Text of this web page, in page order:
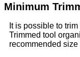
Minimum
It is possible to
Trimmed tool
recommended size